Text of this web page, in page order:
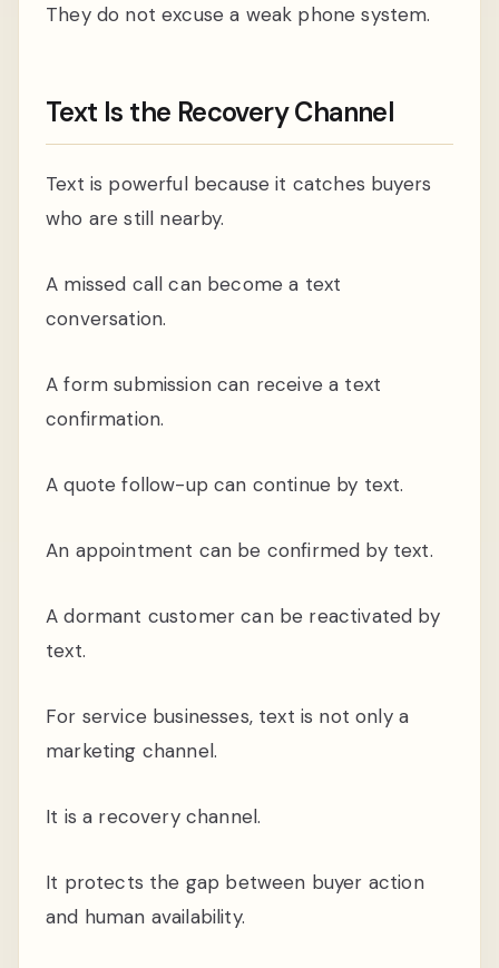
They do not excuse a weak phone system.
Text Is the Recovery Channel
Text is powerful because it catches buyers
who are still nearby.
A missed call can become a text
conversation.
A form submission can receive a text
confirmation.
A quote follow-up can continue by text.
An appointment can be confirmed by text.
A dormant customer can be reactivated by
text.
For service businesses, text is not only a
marketing channel.
It is a recovery channel.
It protects the gap between buyer action
and human availability.